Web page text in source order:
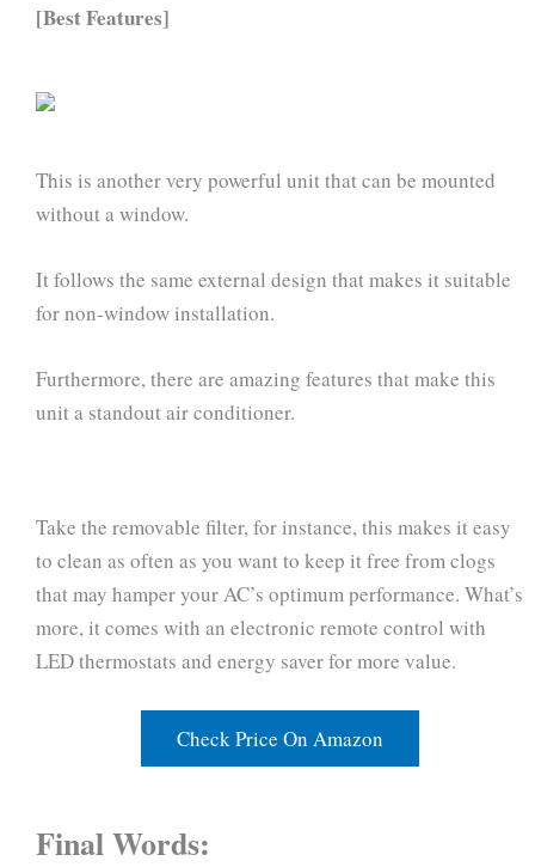
[Best Features]
This is another very powerful unit that can be mounted
without a window.
It follows the same external design that makes it suitable
for non-window installation.
Furthermore, there are amazing features that make this
unit a standout air conditioner.
Take the removable filter, for instance, this makes it easy
to clean as often as you want to keep it free from clogs
that may hamper your AC’s optimum performance. What’s
more, it comes with an electronic remote control with
LED thermostats and energy saver for more value.
Check Price On Amazon
Final Words: